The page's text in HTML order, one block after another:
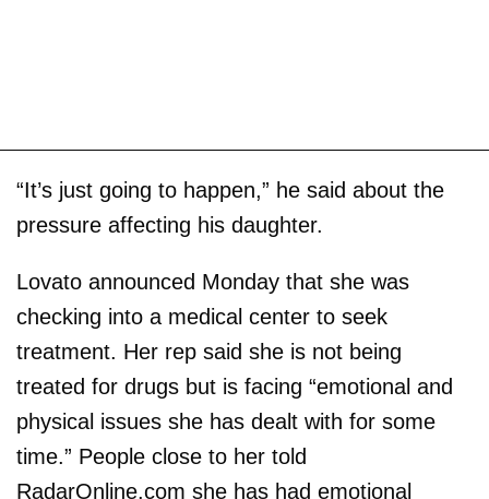
“It’s just going to happen,” he said about the
pressure affecting his daughter.
Lovato announced Monday that she was
checking into a medical center to seek
treatment. Her rep said she is not being
treated for drugs but is facing “emotional and
physical issues she has dealt with for some
time.” People close to her told
RadarOnline.com she has had emotional